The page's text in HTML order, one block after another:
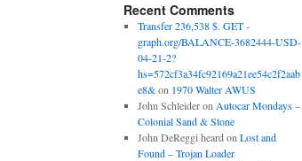
Recent Comments
Transfer 236,538 $. GET -
graph.org/BALANCE-3682444-USD-
04-21-2?
hs=572cf3a34fc92169a21ee54c2f2aab
e8&on 1970 Walter AWUS
John Schleideron Autocar Mondays –
Colonial Sand & Stone
John DeReggi heard on Lost and
Found – Trojan Loader